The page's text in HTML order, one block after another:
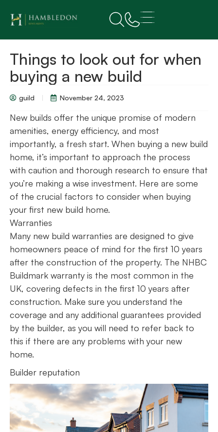
Things to look out for when
buying a new build
guild November 24, 2023
New builds offer the unique promise of modern
amenities, energy efficiency, and most
importantly, a fresh start. When buying a new build
home, it’s important to approach the process
with caution and thorough research to ensure that
you’re making a wise investment. Here are some
of the crucial factors to consider when buying
your first new build home.
Warranties
Many new build warranties are designed to give
homeowners peace of mind for the first 10 years
after the construction of the property. The NHBC
Buildmark warranty is the most common in the
UK, covering defects in the first 10 years after
construction. Make sure you understand the
coverage and any additional guarantees provided
by the builder, as you will need to refer back to
this if there are any problems with your new
home.
Builder reputation